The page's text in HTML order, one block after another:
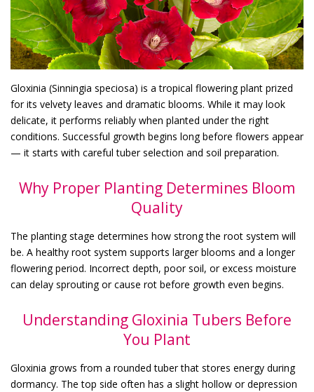
Gloxinia (Sinningia speciosa) is a tropical flowering plant prized
for its velvety leaves and dramatic blooms. While it may look
delicate, it performs reliably when planted under the right
conditions. Successful growth begins long before flowers appear
— it starts with careful tuber selection and soil preparation.
Why Proper Planting Determines Bloom
Quality
The planting stage determines how strong the root system will
be. A healthy root system supports larger blooms and a longer
flowering period. Incorrect depth, poor soil, or excess moisture
can delay sprouting or cause rot before growth even begins.
Understanding Gloxinia Tubers Before
You Plant
Gloxinia grows from a rounded tuber that stores energy during
dormancy. The top side often has a slight hollow or depression